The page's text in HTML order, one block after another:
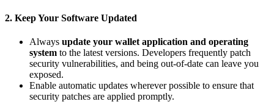
2. Keep Your Software Updated
Always update your wallet application and operating
system to the latest versions. Developers frequently patch
security vulnerabilities, and being out-of-date can leave you
exposed.
Enable automatic updates wherever possible to ensure that
security patches are applied promptly.